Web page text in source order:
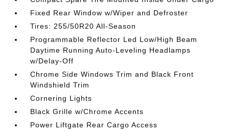
Fixed Rear Window w/Wiper and Defroster
Tires: 255/50R20 All-Season
Programmable Reflector Led Low/High Beam
Daytime Running Auto-Leveling Headlamps
w/Delay-Off
Chrome Side Windows Trim and Black Front
Windshield Trim
Cornering Lights
Black Grille w/Chrome Accents
Power Liftgate Rear Cargo Access